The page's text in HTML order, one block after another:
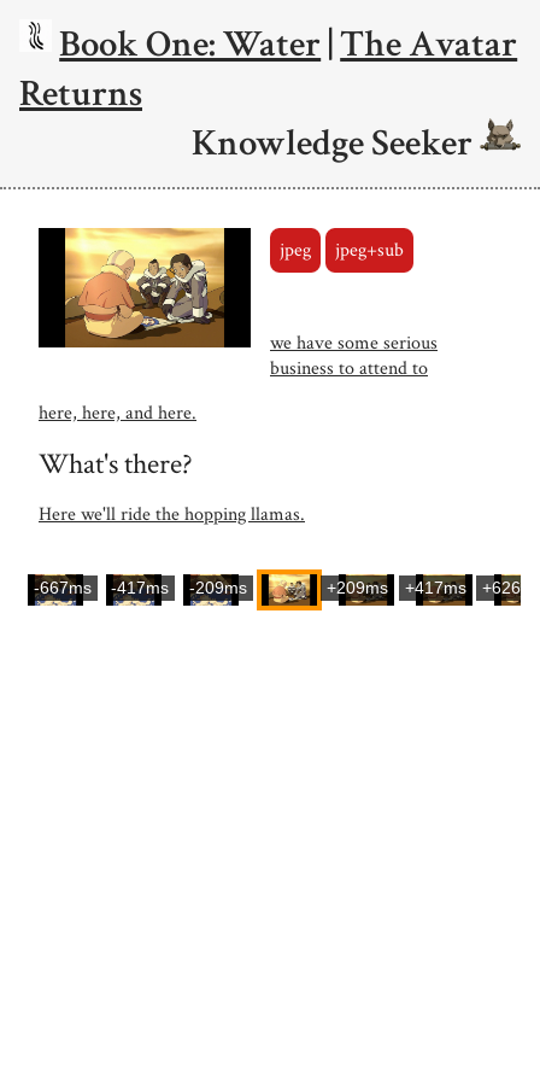
Book One: Water|The Avatar
Returns
Knowledge Seeker
jpeg jpeg+sub
we have some serious
business to attend to
here, here, and here.
What's there?
Here we'll ride the hopping llamas.
-667ms -417ms -209ms +209ms +417ms